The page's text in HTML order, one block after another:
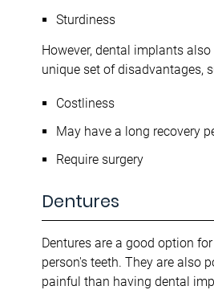
Sturdiness
However, dental implants
unique set of disadvantages,
Costliness
May have a long recovery
Require surgery
Dentures
Dentures are a good option
person's teeth. They are also
painful than having dental